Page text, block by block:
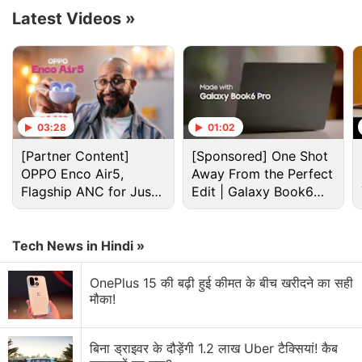
Samsung Galaxy Z Flip 7 Discussion
Samsung Galaxy Z Flip 7 and Z Fold 7 Leaks
Which Samsung Flip phones should I upgrade to?
Latest Videos »
03:28
[Partner Content]
OPPO Enco Air5,
Flagship ANC for Just
Rs. 3,299?
01:02
[Sponsored] One Shot
Away From the Perfect
Edit | Galaxy Book6
Pro
Tech News in Hindi »
OnePlus 15 की बढ़ी हुई कीमत के बीच खरीदने का सही
मौका!
बिना ड्राइवर के दौड़ेंगी 1.2 लाख Uber टैक्सियां! कैब